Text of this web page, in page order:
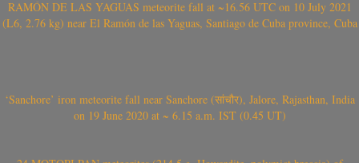
RAMÓN DE LAS YAGUAS meteorite fall at ~16.56 UTC on 10 July 2021
(L6, 2.76 kg) near El Ramón de las Yaguas, Santiago de Cuba province, Cuba
‘Sanchore’ iron meteorite fall near Sanchore (सांचौर), Jalore, Rajasthan, India
on 19 June 2020 at ~ 6.15 a.m. IST (0.45 UT)